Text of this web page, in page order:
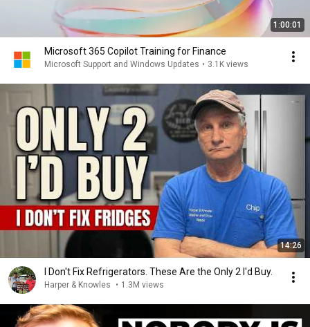
1:00:01
Microsoft 365 Copilot Training for Finance
Microsoft Support and Windows Updates • 3.1K views
14:26
I Don't Fix Refrigerators. These Are the Only 2 I'd Buy.
Harper & Knowles • 1.3M views